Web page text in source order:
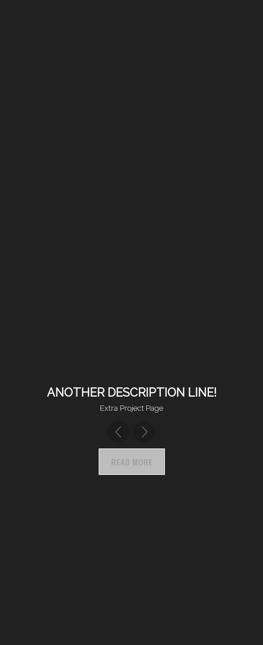
ANOTHER DESCRIPTION LINE!
Extra Project Page
READ MORE